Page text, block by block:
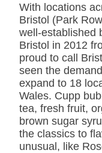
With locations
Bristol (Park
well-established
Bristol in 2012
proud to call
seen the
expand to 18
Wales. Cupp
tea, fresh fruit,
brown sugar
the classics to
unusual, like